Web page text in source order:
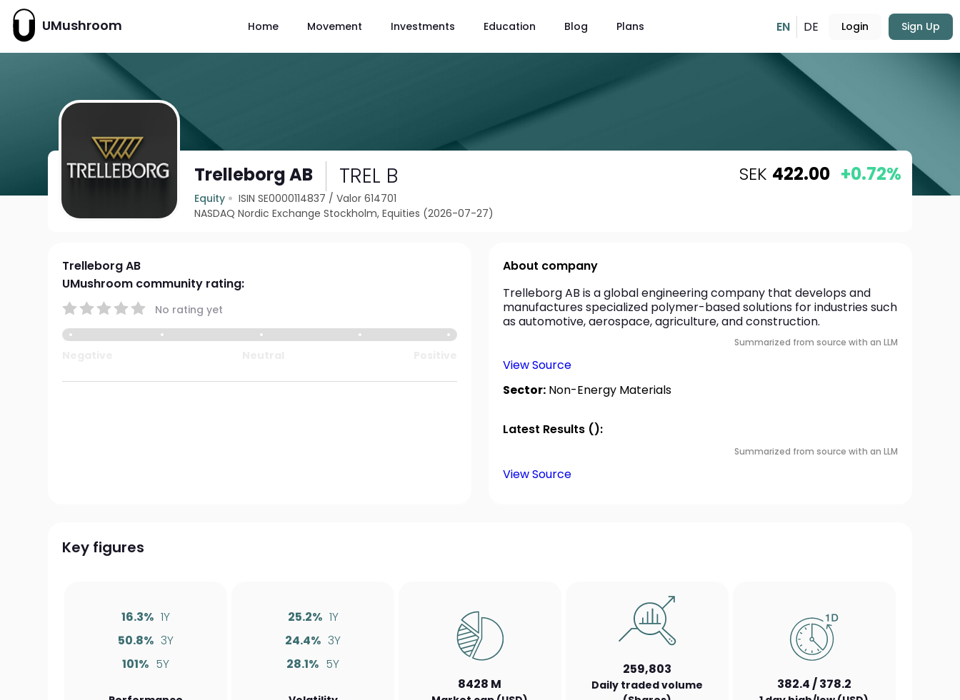
UMushroom Home Movement Investments Education Blog Plans EN DE Login Sign Up
Trelleborg AB TREL B
Equity ISIN SE0000114837 /Valor 614701
NASDAQ Nordic Exchange Stockholm, Equities (2026-07-27)
SEK 422.00 +0.72%
Trelleborg AB
UMushroom community rating:
No rating yet
About company
Trelleborg AB is a global engineering company that develops and
manufactures specialized polymer-based solutions for industries such
as automotive, aerospace, agriculture, and construction.
Summarized from source with an LLM
View Source
Sector: Non-Energy Materials
Latest Results ():
Summarized from source with an LLM
View Source
Key figures
16.3% 1Y
50.8% 3Y
101% 5Y
25.2% 1Y
24.4% 3Y
28.1% 5Y
8428 M
259,803
Daily traded volume
382.4 / 378.2